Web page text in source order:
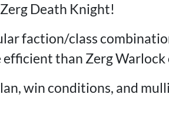
Death Knight!
faction/class
than Zerg
win conditions, and